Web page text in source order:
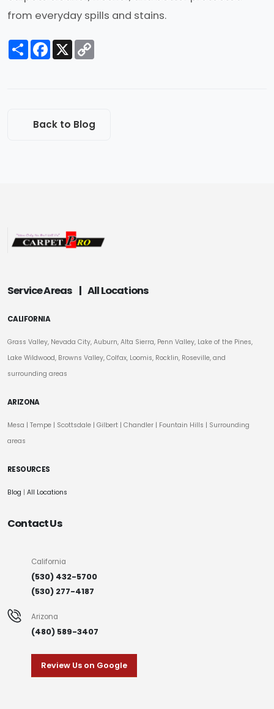
from everyday spills and stains.
Share Facebook
X
Back to Blog
Service Areas | All Locations
CALIFORNIA
Grass Valley, Nevada City, Auburn, Alta Sierra, Penn Valley, Lake of the Pines,
Lake Wildwood, Browns Valley, Colfax, Loomis, Rocklin, Roseville, and
surrounding areas
ARIZONA
Mesa | Tempe | Scottsdale | Gilbert | Chandler | Fountain Hills | Surrounding
areas
RESOURCES
Blog | All Locations
Contact Us
California
(530) 432-5700
(530) 277-4187
Arizona
(480) 589-3407
Review Us on Google